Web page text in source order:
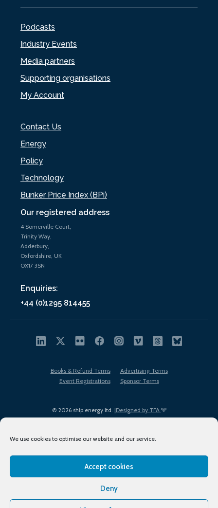
We use cookies to optimise our website and our service.
Accept cookies
Deny
Our registered address
4 Somerville Court,
Trinity Way,
Adderbury,
Oxfordshire, UK
OX17 3SN
Enquiries:
+44 (0)1295 814455
Podcasts
Industry Events
Media partners
Supporting organisations
My Account
Contact Us
Energy
Policy
Technology
Bunker Price Index (BPi)
© 2026 ship.energy ltd. |Designed by TFA
Books & Refund Terms
Advertising Terms
Event Registrations
Sponsor Terms
Terms of Use
Privacy Policy